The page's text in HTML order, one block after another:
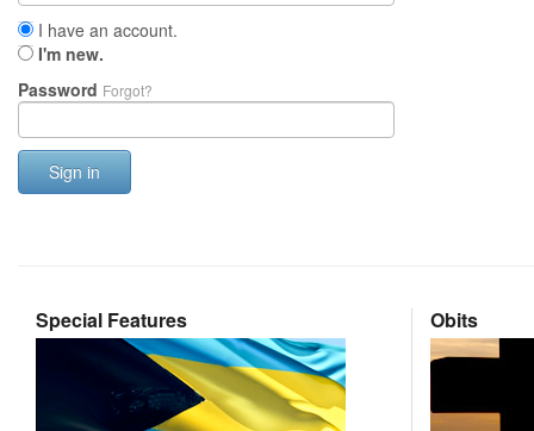
I have an account.
I'm new.
Password Forgot?
Sign in
Special Features Obits